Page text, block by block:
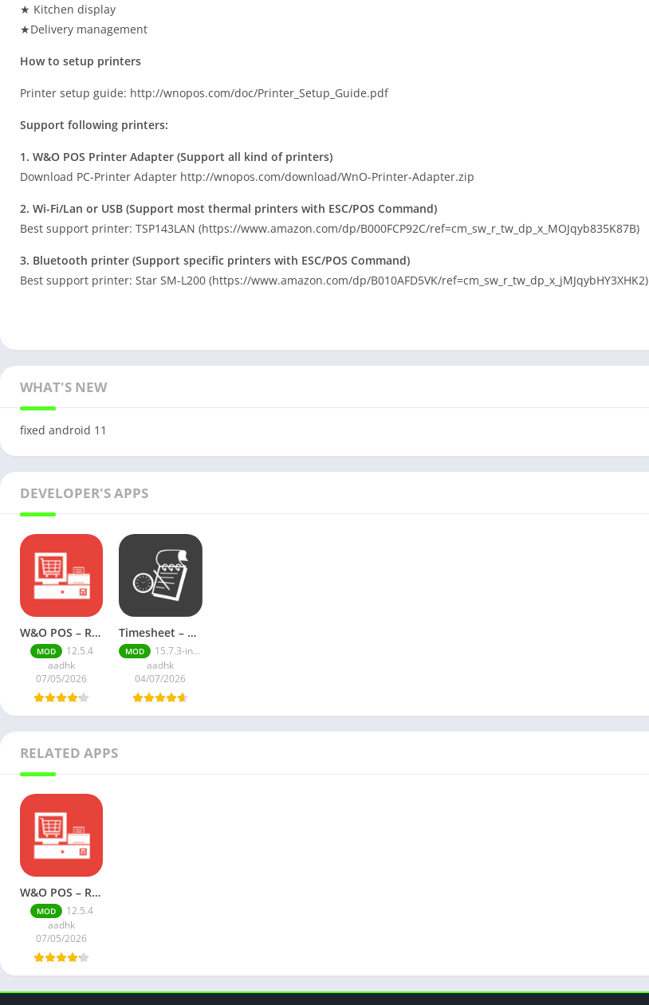
★ Kitchen display
★Delivery management
How to setup printers
Printer setup guide: http://wnopos.com/doc/Printer_Setup_Guide.pdf
Support following printers:
1. W&O POS Printer Adapter (Support all kind of printers)
Download PC-Printer Adapter http://wnopos.com/download/WnO-Printer-Adapter.zip
2. Wi-Fi/Lan or USB (Support most thermal printers with ESC/POS Command)
Best support printer: TSP143LAN (https://www.amazon.com/dp/B000FCP92C/ref=cm_sw_r_tw_dp_x_MOJqyb835K87B)
3. Bluetooth printer (Support specific printers with ESC/POS Command)
Best support printer: Star SM-L200 (https://www.amazon.com/dp/B010AFD5VK/ref=cm_sw_r_tw_dp_x_jMJqybHY3XHK2)
WHAT'S NEW
fixed android 11
DEVELOPER'S APPS
W&O POS – Retail Point of Sale (Premium)
MOD
12.5.4
aadhk
07/05/2026
Timesheet – Work Hours Tracker (Premium)
MOD
15.7.3-inApp
aadhk
04/07/2026
RELATED APPS
W&O POS – Retail Point of Sale (Premium)
MOD
12.5.4
aadhk
07/05/2026